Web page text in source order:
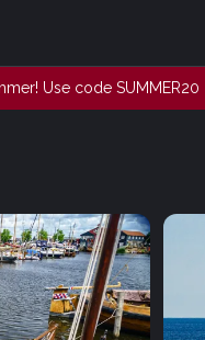
Use code SUMMER20